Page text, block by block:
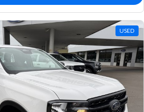
USED